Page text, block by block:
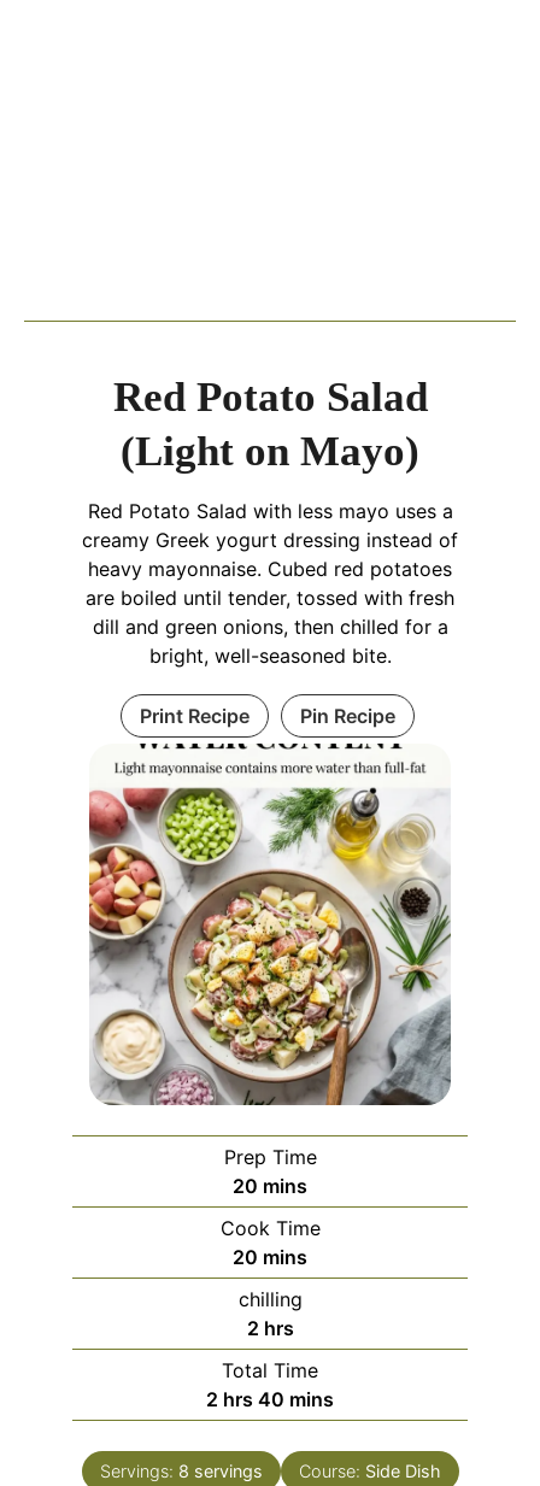
Red Potato Salad
(Light on Mayo)
Red Potato Salad with less mayo uses a
creamy Greek yogurt dressing instead of
heavy mayonnaise. Cubed red potatoes
are boiled until tender, tossed with fresh
dill and green onions, then chilled for a
bright, well-seasoned bite.
Print Recipe Pin Recipe
Prep Time
20 minutes
mins
Cook Time
20 minutes
mins
chilling
2hours
hrs
Total Time
2 hours
hrs 40 minutes
mins
Servings: 8 servings Course: Side Dish